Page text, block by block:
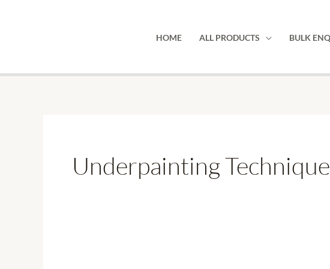
HOME ALL PRODUCTS BULK
Underpainting